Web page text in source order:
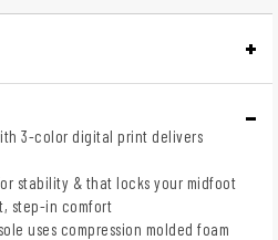
3-color digital print delivers
stability & that locks your midfoot
step-in comfort
uses compression molded foam